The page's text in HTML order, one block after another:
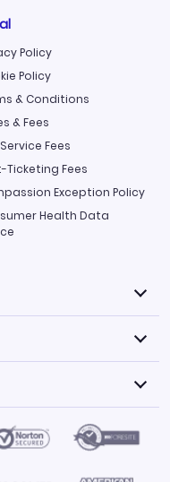
Policy
Policy
& Conditions
& Fees
Fees
Ticketing Fees
Exception Policy
Health Data
carrier, with over
Airlines
Airlines
Airlines
routes with three
to Las Vegas